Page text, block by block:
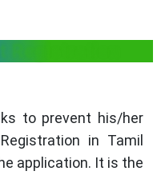
to prevent his/her
in Tamil
application. It is the